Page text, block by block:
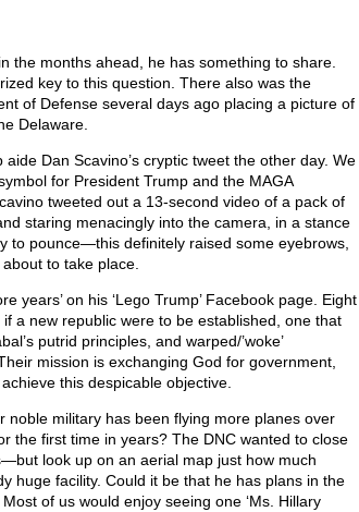
the months ahead, he has something to share.
key to this question. There also was the
of Defense several days ago placing a picture of
Delaware.
aide Dan Scavino’s cryptic tweet the other day. We
for President Trump and the MAGA
tweeted out a 13-second video of a pack of
staring menacingly into the camera, in a stance
to pounce—this definitely raised some eyebrows,
to take place.
years’ on his ‘Lego Trump’ Facebook page. Eight
a new republic were to be established, one that
putrid principles, and warped/’woke’
mission is exchanging God for government,
this despicable objective.
noble military has been flying more planes over
the first time in years? The DNC wanted to close
look up on an aerial map just how much
huge facility. Could it be that he has plans in the
of us would enjoy seeing one ‘Ms. Hillary